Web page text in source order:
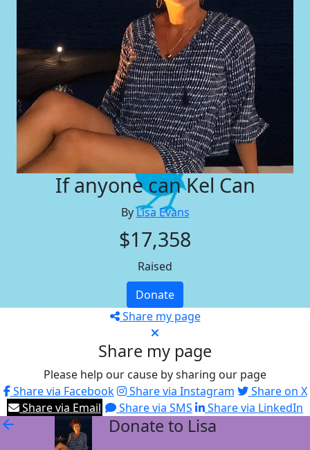
If anyone can Kel Can
ByLisa Evans
$17,358
Raised
Donate
Share my page
Share my page
Please help our cause by sharing our page
Share via Facebook
Share via Instagram
Share on X
Share via Email
Share via SMS Share via LinkedIn
arrow_back Donate to Lisa